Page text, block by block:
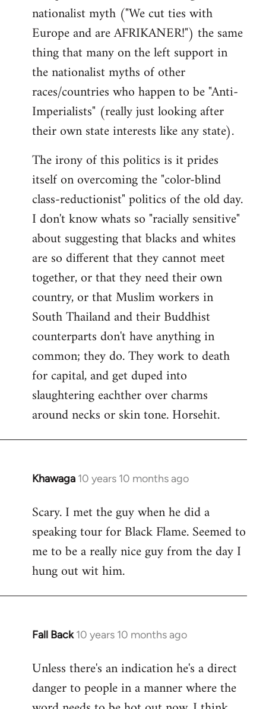
nationalist myth ("We cut ties with
Europe and are AFRIKANER!") the same
thing that many on the left support in
the nationalist myths of other
races/countries who happen to be "Anti-
Imperialists" (really just looking after
their own state interests like any state).
The irony of this politics is it prides
itself on overcoming the "color-blind
class-reductionist" politics of the old day.
I don't know whats so "racially sensitive"
about suggesting that blacks and whites
are so different that they cannot meet
together, or that they need their own
country, or that Muslim workers in
South Thailand and their Buddhist
counterparts don't have anything in
common; they do. They work to death
for capital, and get duped into
slaughtering eachther over charms
around necks or skin tone. Horsehit.
Khawaga 10 years 10 months ago
In
to
Welcome
libcom.org
Scary. I met the guy when he did a
speaking tour for Black Flame. Seemed to
me to be a really nice guy from the day I
hung out wit him.
Fall Back 10 years 10 months ago
In
to
Welcome
Unless there's an indication he's a direct
danger to people in a manner where the